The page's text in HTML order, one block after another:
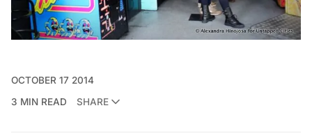
OCTOBER 17 2014
3 MIN READ
SHARE